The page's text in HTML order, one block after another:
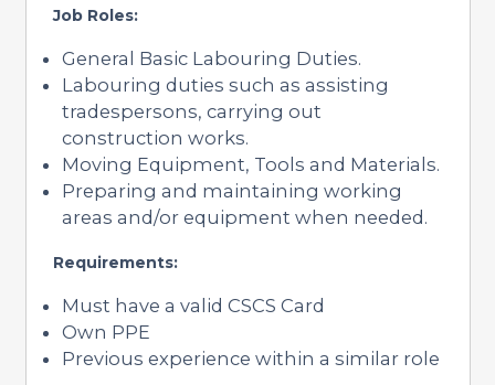
Job Roles:
General Basic Labouring Duties.
Labouring duties such as assisting
tradespersons, carrying out
construction works.
Moving Equipment, Tools and Materials.
Preparing and maintaining working
areas and/or equipment when needed.
Requirements:
Must have a valid CSCS Card
Own PPE
Previous experience within a similar role